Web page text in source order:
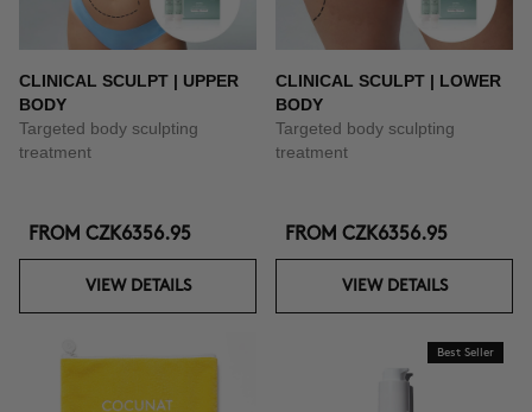
CLINICAL SCULPT | UPPER
BODY
Targeted body sculpting
treatment
FROM CZK6356.95
VIEW DETAILS
CLINICAL SCULPT | LOWER
BODY
Targeted body sculpting
treatment
FROM CZK6356.95
VIEW DETAILS
Best Seller